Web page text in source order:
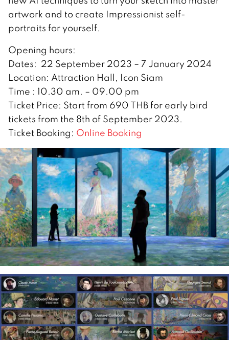
artwork and to create Impressionist self-
portraits for yourself.
Opening hours:
Dates: 22 September 2023 – 7 January 2024
Location: Attraction Hall, Icon Siam
Time : 10.30 am. – 09.00 pm
Ticket Price: Start from 690 THB for early bird
tickets from the 8th of September 2023.
Ticket Booking: Online Booking